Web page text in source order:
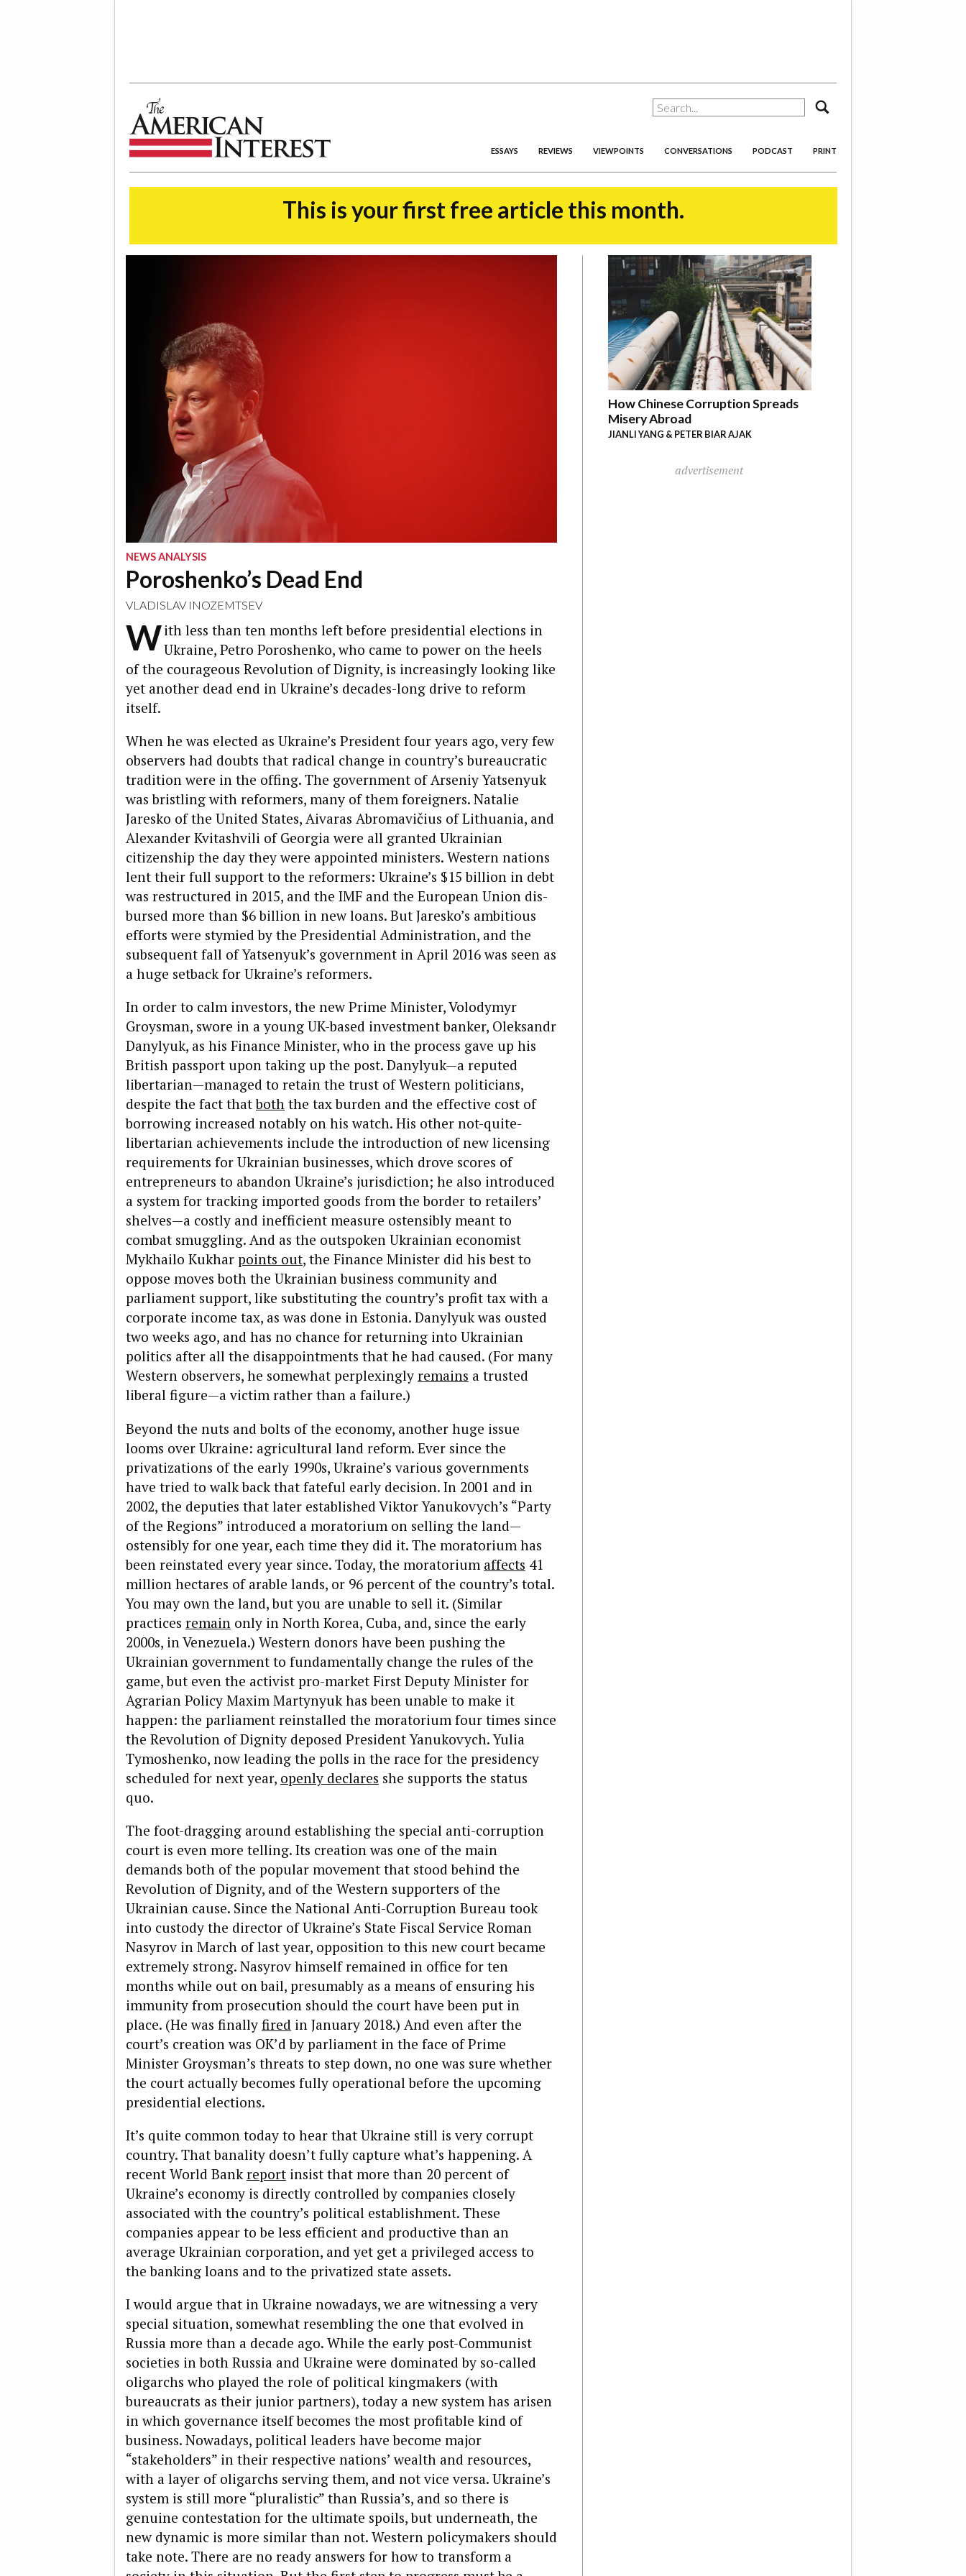
ESSAYS REVIEWS VIEWPOINTS CONVERSATIONS PODCAST PRINT
This is your first free article this month.
NEWS ANALYSIS
Poroshenko’s Dead End
VLADISLAV INOZEMTSEV
With less than ten months left before presidential elections in
Ukraine, Petro Poroshenko, who came to power on the heels
of the courageous Revolution of Dignity, is increasingly looking like
yet another dead end in Ukraine’s decades-long drive to reform
itself.
When he was elected as Ukraine’s President four years ago, very few
observers had doubts that radical change in country’s bureaucratic
tradition were in the offing. The government of Arseniy Yatsenyuk
was bristling with reformers, many of them foreigners. Natalie
Jaresko of the United States, Aivaras Abromavičius of Lithuania, and
Alexander Kvitashvili of Georgia were all granted Ukrainian
citizenship the day they were appointed ministers. Western nations
lent their full support to the reformers: Ukraine’s $15 billion in debt
was restructured in 2015, and the IMF and the European Union dis­
bursed more than $6 billion in new loans. But Jaresko’s ambitious
efforts were stymied by the Presidential Administration, and the
subsequent fall of Yatsenyuk’s government in April 2016 was seen as
a huge setback for Ukraine’s reformers.
In order to calm investors, the new Prime Minister, Volodymyr
Groysman, swore in a young UK-based investment banker, Oleksandr
Danylyuk, as his Finance Minister, who in the process gave up his
British passport upon taking up the post. Danylyuk—a reputed
libertarian—managed to retain the trust of Western politicians,
despite the fact thatboth the tax burden and the effective cost of
borrowing increased notably on his watch. His other not-quite-
libertarian achievements include the introduction of new licensing
requirements for Ukrainian businesses, which drove scores of
entrepreneurs to abandon Ukraine’s jurisdiction; he also introduced
a system for tracking imported goods from the border to retailers’
shelves—a costly and inefficient measure ostensibly meant to
combat smuggling. And as the outspoken Ukrainian economist
Mykhai­lo Kukhar points out, the Finance Minister did his best to
oppose mo­ves both the Ukrainian business community and
parliament sup­port, like substituting the country’s profit tax with a
corporate income tax, as was done in Estonia. Danylyuk was ousted
two weeks ago, and has no chance for returning into Ukrainian
politics after all the disappointments that he had caused. (For many
Western observers, he somewhat perplexingly remains a trusted
liberal figure—a victim rather than a failure.)
Beyond the nuts and bolts of the economy, another huge issue
looms over Ukraine: agricultural land reform. Ever since the
privatizations of the early 1990s, Ukraine’s various governments
have tried to walk back that fateful early decision. In 2001 and in
2002, the deputies that later established Viktor Yanukovych’s “Party
of the Regions” introduced a moratorium on selling the land—
ostensibly for one year, each time they did it. The moratorium has
been reinstated every year since. Today, the moratorium affects 41
million hectares of arable lands, or 96 percent of the country’s total.
You may own the land, but you are unable to sell it. (Similar
practices remain only in North Korea, Cuba, and, since the early
2000s, in Venezuela.) Western donors have been pushing the
Ukrainian government to fundamentally change the rules of the
game, but even the activist pro-market First Deputy Minister for
Agrarian Policy Maxim Martynyuk has been unable to make it
happen: the parliament reinstalled the moratorium four times since
the Revolution of Dignity deposed President Yanukovych. Yulia
Tymoshenko, now leading the polls in the race for the presidency
scheduled for next year, openly declares she supports the status
quo.
The foot-dragging around establishing the special anti-corruption
court is even more telling. Its creation was one of the main
demands both of the popular movement that stood behind the
Revolution of Dignity, and of the Western supporters of the
Ukrainian cause. Since the National Anti-Corruption Bureau took
into custody the director of Ukraine’s State Fiscal Service Roman
Nasyrov in March of last year, opposition to this new court became
extremely strong. Nasyrov himself remai­ned in office for ten
months while out on bail, presumably as a means of ensuring his
immunity from prosecution should the court have been put in
place. (He was finally fired in January 2018.) And even after the
court’s creation was OK’d by parliament in the face of Prime
Minister Groysman’s threats to step down, no one was sure whether
the court actually becomes fully operational before the upcoming
presidential elections.
It’s quite common today to hear that Ukraine still is very corrupt
country. That banality doesn’t fully capture what’s happening. A
recent World Bank report insist that more than 20 percent of
Ukraine’s economy is directly controlled by companies closely
associated with the country’s political establishment. These
companies appear to be less efficient and productive than an
average Ukrainian corporation, and yet get a privileged access to
the banking loans and to the priva­tized state assets.
I would argue that in Ukraine nowadays, we are witnessing a very
special situation, somewhat resembling the one that evolved in
Russia more than a decade ago. While the early post-Communist
societies in both Russia and Ukraine were dominated by so-called
oligarchs who played the role of political kingmakers (with
bureaucrats as their junior partners), today a new system has arisen
in which governance itself becomes the most profitable kind of
business. Nowadays, political leaders have become major
“stakeholders” in their respective nations’ wealth and resources,
with a layer of oligarchs serving them, and not vice versa. Ukraine’s
system is still more “pluralistic” than Russia’s, and so there is
genuine contestation for the ultimate spoils, but underneath, the
new dynamic is more similar than not. Western policymakers should
take note. There are no ready answers for how to transform a
How Chinese Corruption Spreads
Misery Abroad
JIANLI YANG & PETER BIAR AJAK
advertisement